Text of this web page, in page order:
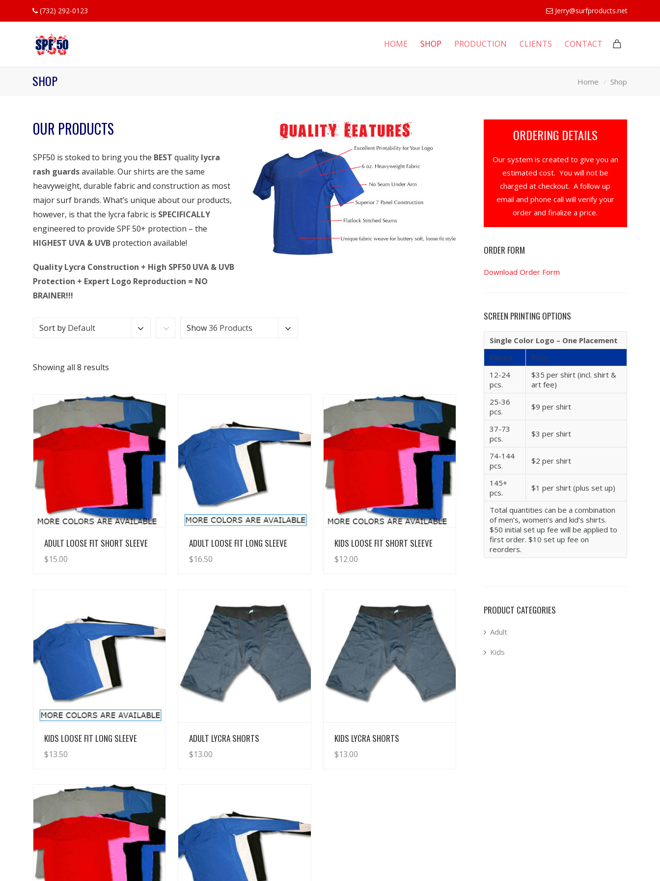
(732) 292-0123 Jerry@surfproducts.net
HOME SHOP PRODUCTION CLIENTS CONTACT
SHOP Home Shop
OUR PRODUCTS
SPF50 is stoked to bring you the BEST quality lycra
rash guardsavailable. Our shirts are the same
heavyweight, durable fabric and construction as most
major surf brands. What’s unique about our products,
however, is that the lycra fabric is SPECIFICALLY
engineered to provide SPF 50+ protection – the
HIGHEST UVA & UVB protection available!
Quality Lycra Construction + High SPF50 UVA & UVB
Protection + Expert Logo Reproduction = NO
BRAINER!!!
Sort by Default Show36 Products
Showing all 8 results
View Details
ADULT LOOSE FIT SHORT SLEEVE
$15.00
View Details
ADULT LOOSE FIT LONG SLEEVE
$16.50
View Details
KIDS LOOSE FIT SHORT SLEEVE
$12.00
View Details
KIDS LOOSE FIT LONG SLEEVE
$13.50
View Details
ADULT LYCRA SHORTS
$13.00
View Details
KIDS LYCRA SHORTS
$13.00
ORDERING DETAILS
Our system is created to give you an
estimated cost. You will not be
charged at checkout. A follow up
email and phone call will verify your
order and finalize a price.
ORDER FORM
Download Order Form
SCREEN PRINTING OPTIONS
Single Color Logo – One Placement
Pieces
Price
12-24
pcs.
$35 per shirt (incl. shirt &
art fee)
25-36
pcs.
$9 per shirt
37-73
pcs.
$3 per shirt
74-144
pcs.
$2 per shirt
145+
pcs.
$1 per shirt (plus set up)
Total quantities can be a combination
of men’s, women’s and kid’s shirts.
$50 initial set up fee will be applied to
first order. $10 set up fee on
reorders.
PRODUCT CATEGORIES
Adult
Kids